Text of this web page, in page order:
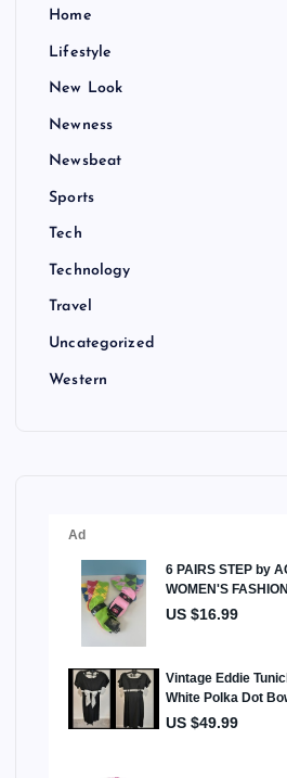
Home
Lifestyle
New Look
Newness
Newsbeat
Sports
Tech
Technology
Travel
Uncategorized
Western